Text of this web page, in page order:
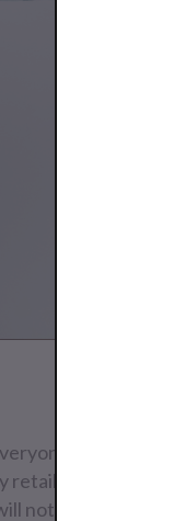
They
retail store. When
not only feel